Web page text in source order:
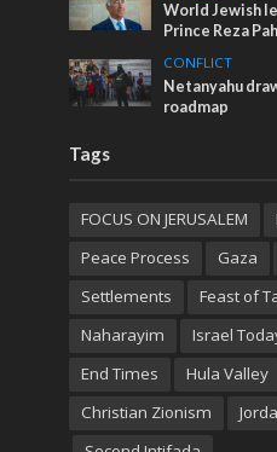
World Jewish
Prince Reza
CONFLICT
Netanyahu
roadmap
Tags
FOCUS ON JERUSALEM
Peace Process
Gaza
Settlements
Feast of
Naharayim
Israel
End Times
Hula Valley
Christian Zionism